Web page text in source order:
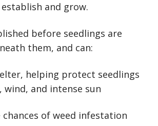
and grow.
before seedlings are
them, and can:
helping protect seedlings
and intense sun
chances of weed infestation